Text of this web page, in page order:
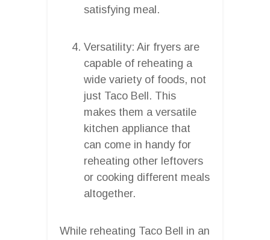
satisfying meal.
Versatility: Air fryers are
capable of reheating a
wide variety of foods, not
just Taco Bell. This
makes them a versatile
kitchen appliance that
can come in handy for
reheating other leftovers
or cooking different meals
altogether.
While reheating Taco Bell in an